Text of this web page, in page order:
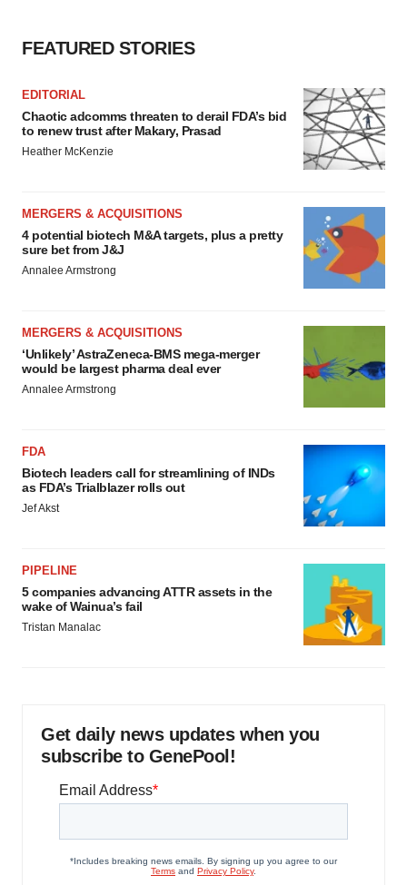
FEATURED STORIES
EDITORIAL
Chaotic adcomms threaten to derail FDA’s bid
to renew trust after Makary, Prasad
Heather McKenzie
MERGERS & ACQUISITIONS
4 potential biotech M&A targets, plus a pretty
sure bet from J&J
Annalee Armstrong
MERGERS & ACQUISITIONS
‘Unlikely’ AstraZeneca-BMS mega-merger
would be largest pharma deal ever
Annalee Armstrong
FDA
Biotech leaders call for streamlining of INDs
as FDA’s Trialblazer rolls out
Jef Akst
PIPELINE
5 companies advancing ATTR assets in the
wake of Wainua’s fail
Tristan Manalac
Get daily news updates when you
subscribe to GenePool!